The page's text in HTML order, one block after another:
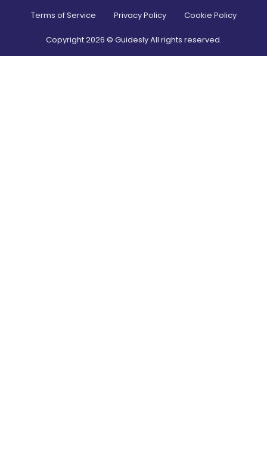
Terms of Service Privacy Policy Cookie Policy
Copyright2026 © Guidesly All rights reserved.